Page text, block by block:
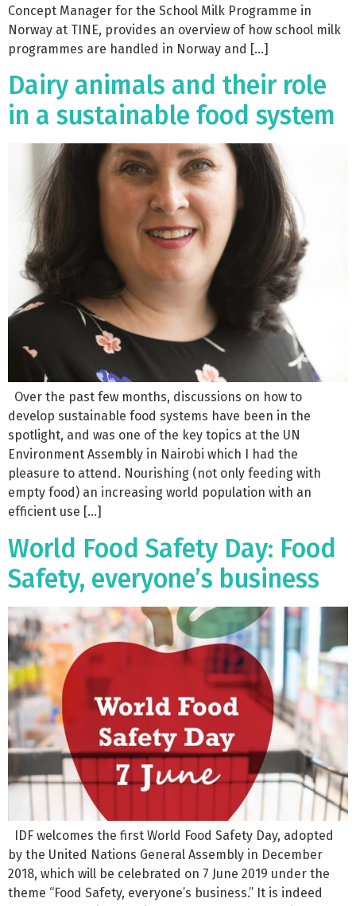
Concept Manager for the School Milk Programme in
Norway at TINE, provides an overview of how school milk
programmes are handled in Norway and […]
Dairy animals and their role
in a sustainable food system
Over the past few months, discussions on how to
develop sustainable food systems have been in the
spotlight, and was one of the key topics at the UN
Environment Assembly in Nairobi which I had the
pleasure to attend. Nourishing (not only feeding with
empty food) an increasing world population with an
efficient use […]
World Food Safety Day: Food
Safety, everyone’s business
IDF welcomes the first World Food Safety Day, adopted
by the United Nations General Assembly in December
2018, which will be celebrated on 7 June 2019 under the
theme “Food Safety, everyone’s business.” It is indeed